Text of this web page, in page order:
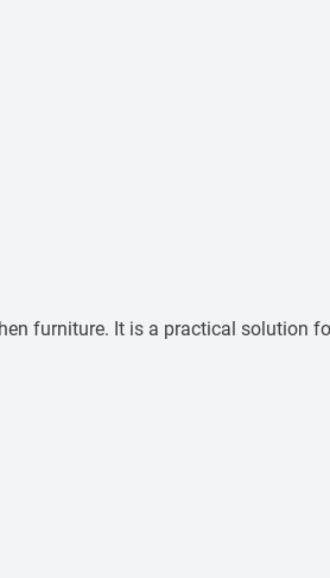
furniture. It is a practical solution